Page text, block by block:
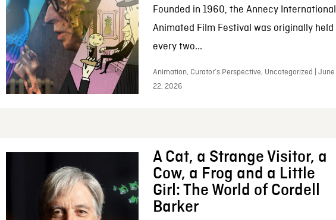
Founded in 1960, the Annecy International
Animated Film Festival was originally held
every two...
Animation, Curator’s Perspective, Uncategorized | June
22, 2026
A Cat, a Strange Visitor, a
Cow, a Frog and a Little
Girl: The World of Cordell
Barker